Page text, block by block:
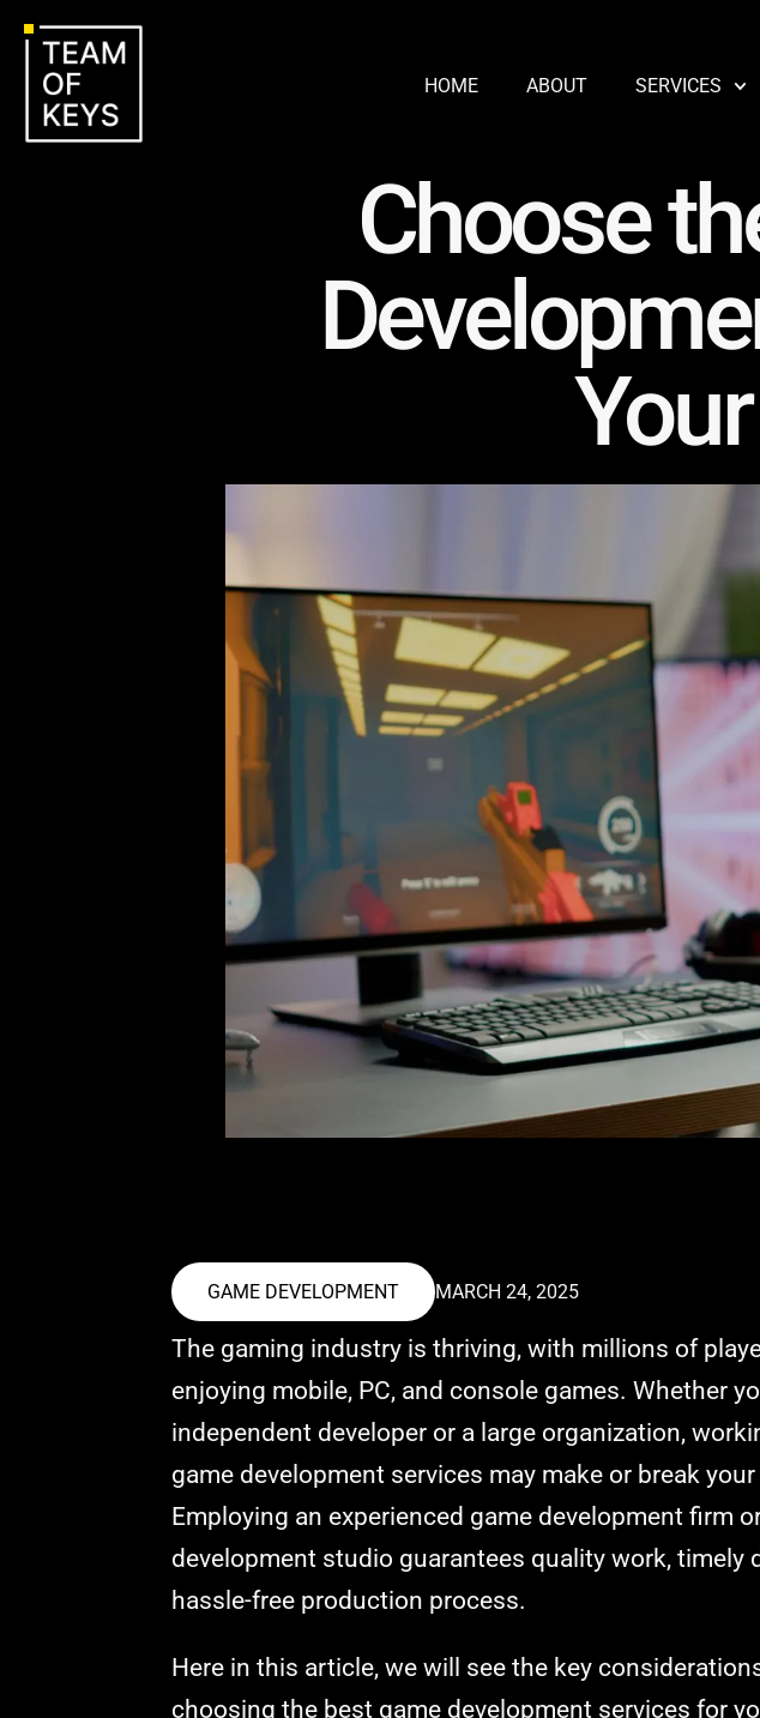
HOME ABOUT SERVICES
Choose
GAME DEVELOPMENT MARCH 24, 2025
The gaming industry is thriving, with millions of
enjoying mobile, PC, and console games. Whether
independent developer or a large organization,
game development services may make or break
Employing an experienced game development firm
development studio guarantees quality work, timely
hassle-free production process.
Here in this article, we will see the key
choosing the best game development services for